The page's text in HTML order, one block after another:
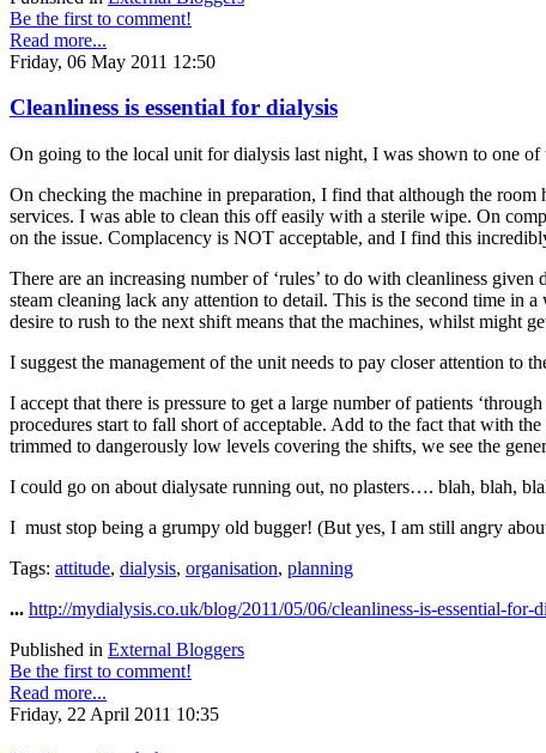
Be the first to comment!
Read more...
Friday, 06 May 2011 12:50
Cleanliness is essential for dialysis
On going to the local unit for dialysis last night, I was shown to one
On checking the machine in preparation, I find that although the room
services. I was able to clean this off easily with a sterile wipe. On
on the issue. Complacency is NOT acceptable, and I find this
There are an increasing number of ‘rules’ to do with cleanliness
steam cleaning lack any attention to detail. This is the second time in
desire to rush to the next shift means that the machines, whilst might
I suggest the management of the unit needs to pay closer attention to
I accept that there is pressure to get a large number of patients
procedures start to fall short of acceptable. Add to the fact that with
trimmed to dangerously low levels covering the shifts, we see the
I could go on about dialysate running out, no plasters…. blah, blah,
I must stop being a grumpy old bugger! (But yes, I am still angry
Tags: attitude, dialysis, organisation, planning
... http://mydialysis.co.uk/blog/2011/05/06/cleanliness-is-essential-for-
Published in External Bloggers
Be the first to comment!
Read more...
Friday, 22 April 2011 10:35